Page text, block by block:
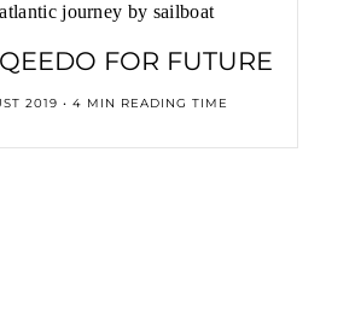
journey by sailboat
FOR FUTURE
2019 • 4 MIN READING TIME